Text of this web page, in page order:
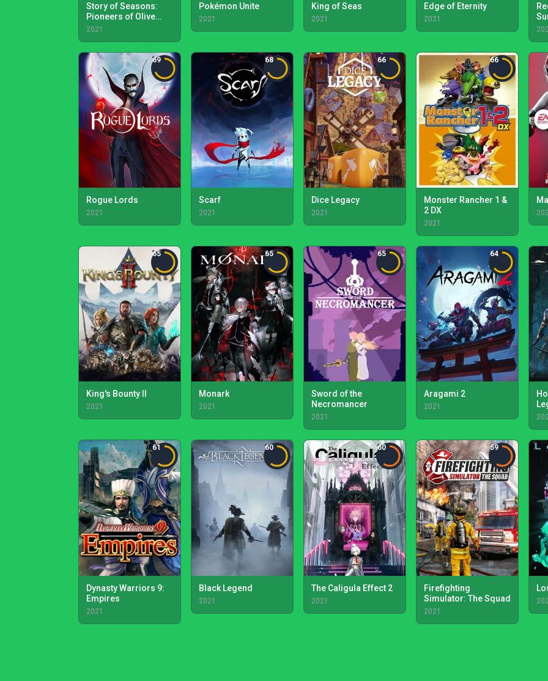
Story of Seasons:
Pioneers of Olive
Town
2021
Pokémon Unite
2021
King of Seas
2021
Edge of Eternity
2021
69
Rogue Lords
2021
68
Scarf
2021
66
Dice Legacy
2021
66
Monster Rancher 1 &
2 DX
2021
65
King's Bounty II
2021
65
Monark
2021
65
Sword of the
Necromancer
2021
64
Aragami 2
2021
61
Dynasty Warriors 9:
Empires
2021
60
Black Legend
2021
60
The Caligula Effect 2
2021
59
Firefighting
Simulator: The Squad
2021